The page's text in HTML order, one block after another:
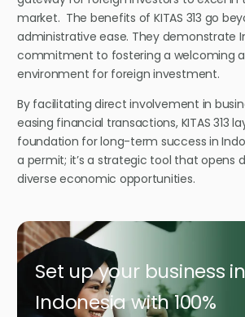
market. The benefits of KITAS 313 go
administrative ease. They demonstrate
commitment to fostering a welcoming
environment for foreign investment.
By facilitating direct involvement in
easing financial transactions, KITAS 313
foundation for long-term success in
a permit; it’s a strategic tool that opens
diverse economic opportunities.
Set up your business in
Indonesia with 100%